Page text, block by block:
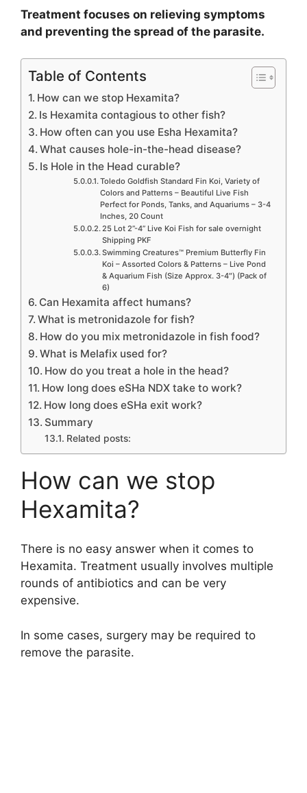
Treatment focuses on relieving symptoms
and preventing the spread of the parasite.
Table of Contents
How can we stop Hexamita?
Is Hexamita contagious to other fish?
How often can you use Esha Hexamita?
What causes hole-in-the-head disease?
Is Hole in the Head curable?
Toledo Goldfish Standard Fin Koi, Variety of
Colors and Patterns – Beautiful Live Fish
Perfect for Ponds, Tanks, and Aquariums – 3-4
Inches, 20 Count
25 Lot 2”-4” Live Koi Fish for sale overnight
Shipping PKF
Swimming Creatures™ Premium Butterfly Fin
Koi – Assorted Colors & Patterns – Live Pond
& Aquarium Fish (Size Approx. 3-4″) (Pack of
6)
Can Hexamita affect humans?
What is metronidazole for fish?
How do you mix metronidazole in fish food?
What is Melafix used for?
How do you treat a hole in the head?
How long does eSHa NDX take to work?
How long does eSHa exit work?
Summary
Related posts:
How can we stop
Hexamita?
There is no easy answer when it comes to
Hexamita. Treatment usually involves multiple
rounds of antibiotics and can be very
expensive.
In some cases, surgery may be required to
remove the parasite.